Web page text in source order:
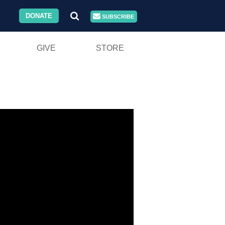
DONATE SUBSCRIBE
GIVE STORE